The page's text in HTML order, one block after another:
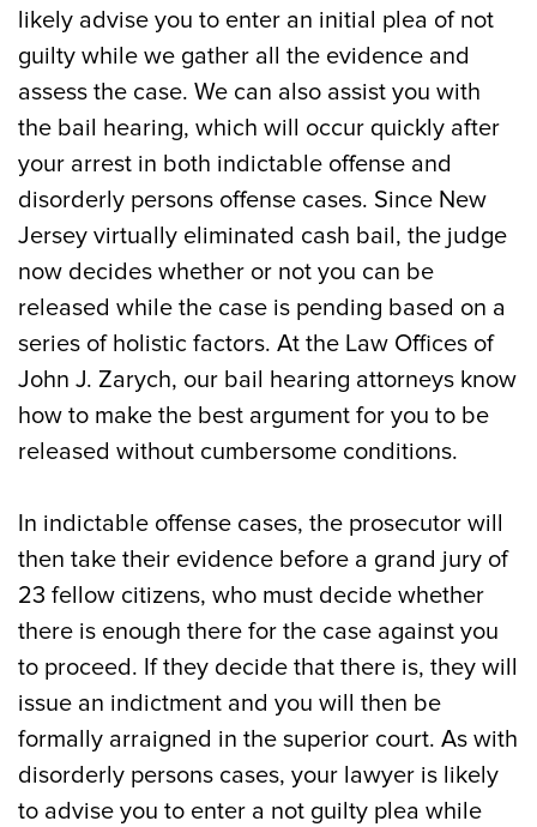
likely advise you to enter an initial plea of not
guilty while we gather all the evidence and
assess the case. We can also assist you with
the bail hearing, which will occur quickly after
your arrest in both indictable offense and
disorderly persons offense cases. Since New
Jersey virtually eliminated cash bail, the judge
now decides whether or not you can be
released while the case is pending based on a
series of holistic factors. At the Law Offices of
John J. Zarych, our bail hearing attorneys know
how to make the best argument for you to be
released without cumbersome conditions.
In indictable offense cases, the prosecutor will
then take their evidence before a grand jury of
23 fellow citizens, who must decide whether
there is enough there for the case against you
to proceed. If they decide that there is, they will
issue an indictment and you will then be
formally arraigned in the superior court. As with
disorderly persons cases, your lawyer is likely
to advise you to enter a not guilty plea while